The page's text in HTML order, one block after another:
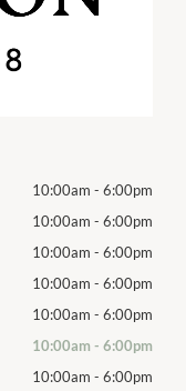
10:00am - 6:00pm
10:00am - 6:00pm
10:00am - 6:00pm
10:00am - 6:00pm
10:00am - 6:00pm
10:00am - 6:00pm
10:00am - 6:00pm